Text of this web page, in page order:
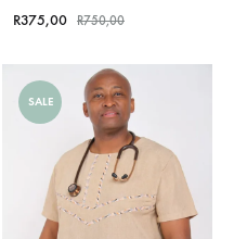
R375,00 R750,00
SALE